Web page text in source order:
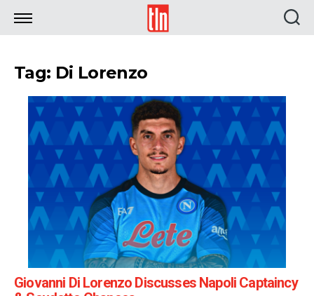
TLN
Tag: Di Lorenzo
Giovanni Di Lorenzo Discusses Napoli Captaincy